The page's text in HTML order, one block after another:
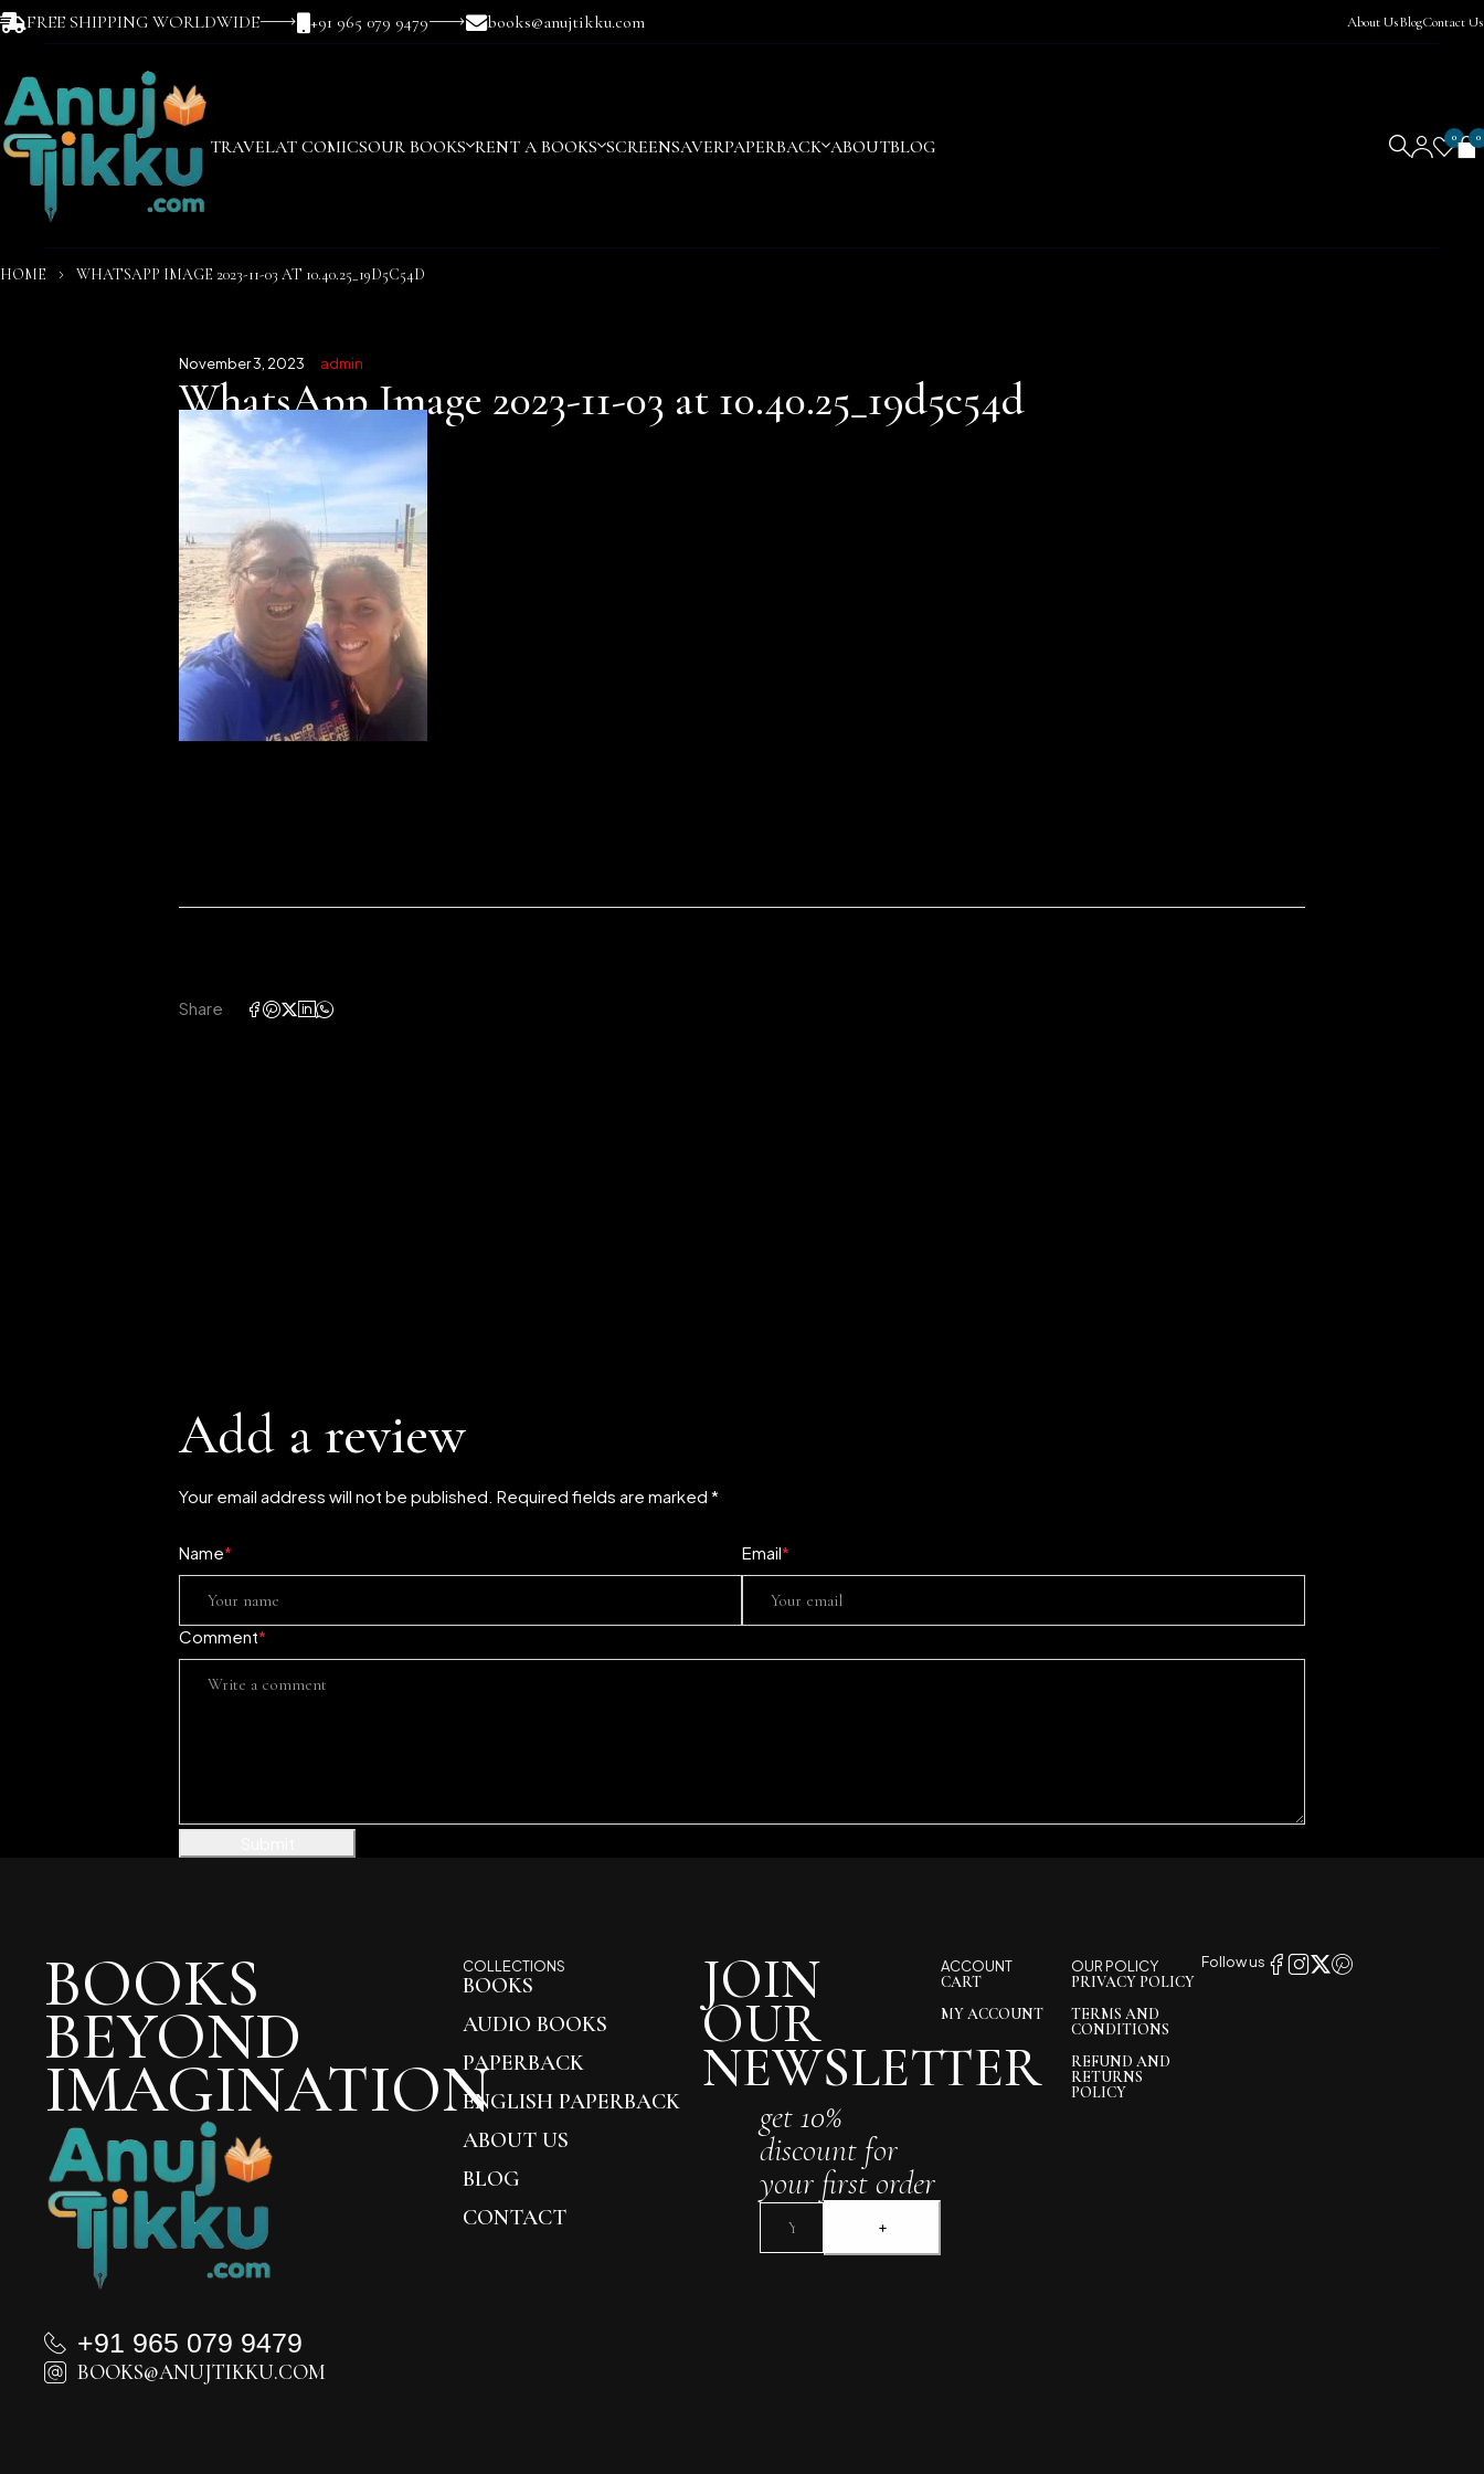
FREE SHIPPING WORLDWIDE +91 965 079 9479 books@anujtikku.com About UsBlogContact Us
TRAVELAT COMICSOUR BOOKS RENT A BOOKS SCREENSAVERPAPERBACK ABOUTBLOG 0 0
HOME WHATSAPP IMAGE 2023-11-03 AT 10.40.25_19D5C54D
November 3, 2023 admin
WhatsApp Image 2023-11-03 at 10.40.25_19d5c54d
Share
Add a review
Your email address will not be published. Required fields are marked *
Name* Email*
Comment*
BOOKS
BEYOND
IMAGINATION
+91 965 079 9479
BOOKS@ANUJTIKKU.COM
COLLECTIONS
BOOKS
AUDIO BOOKS
PAPERBACK
ENGLISH PAPERBACK
ABOUT US
BLOG
CONTACT
JOIN
OUR
NEWSLETTER
get 10%
discount for
your first order
ACCOUNT
CART
MY ACCOUNT
OUR POLICY
PRIVACY POLICY
TERMS AND
CONDITIONS
REFUND AND
RETURNS
POLICY
Follow us